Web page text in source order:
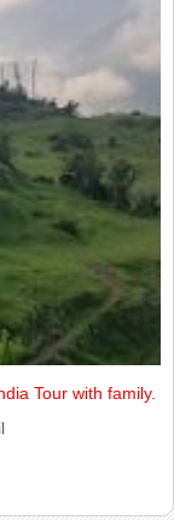
Tour with family.